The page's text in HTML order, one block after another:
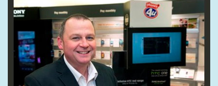
Videos
Testimonials